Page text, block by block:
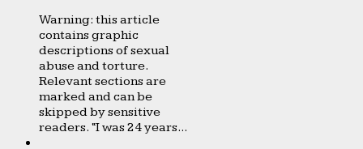
Warning: this article
contains graphic
descriptions of sexual
abuse and torture.
Relevant sections are
marked and can be
skipped by sensitive
readers. “I was 24 years...